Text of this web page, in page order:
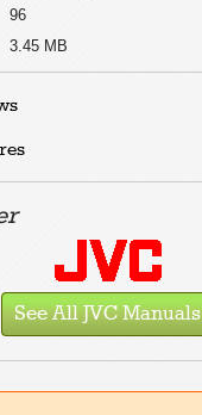
96
3.45 MB
See All JVC Manuals